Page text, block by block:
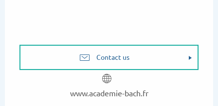
Contact us
www.academie-bach.fr